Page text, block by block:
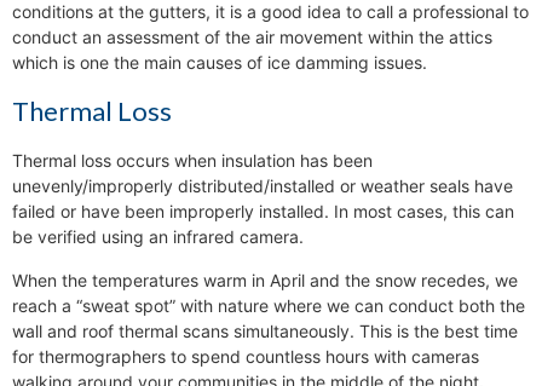
conditions at the gutters, it is a good idea to call a professional to
conduct an assessment of the air movement within the attics
which is one the main causes of ice damming issues.
Thermal Loss
Thermal loss occurs when insulation has been
unevenly/improperly distributed/installed or weather seals have
failed or have been improperly installed. In most cases, this can
be verified using an infrared camera.
When the temperatures warm in April and the snow recedes, we
reach a “sweat spot” with nature where we can conduct both the
wall and roof thermal scans simultaneously. This is the best time
for thermographers to spend countless hours with cameras